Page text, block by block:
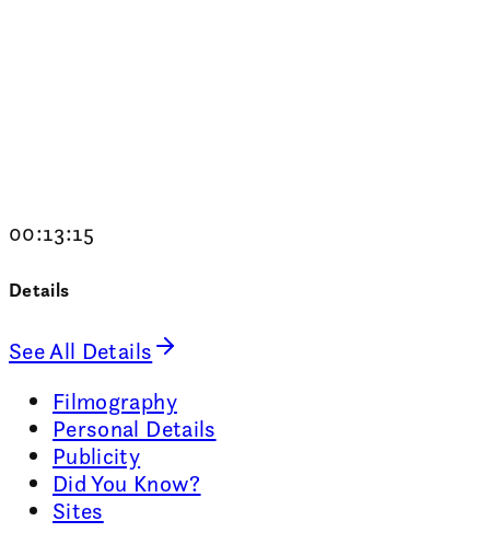
00:13:15
Details
See All Details
Filmography
Personal Details
Publicity
Did You Know?
Sites